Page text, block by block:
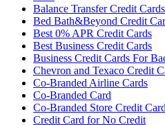
Balance Transfer Credit
Bed Bath&Beyond Credit
Best 0% APR Credit Cards
Best Business Credit Cards
Business Credit Cards For
Chevron and Texaco Credit
Co-Branded Airline Cards
Co-Branded Card
Co-Branded Store Credit
Credit Card for No Credit